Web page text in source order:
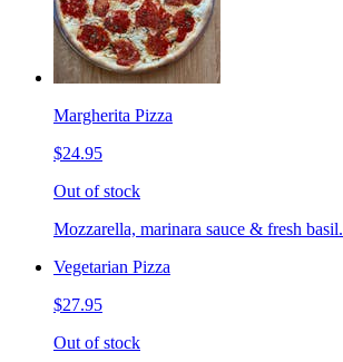
Margherita Pizza
$24.95
Out of stock
Mozzarella, marinara sauce & fresh basil.
Vegetarian Pizza
$27.95
Out of stock